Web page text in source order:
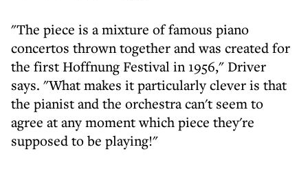
"The piece is a mixture of famous piano
concertos thrown together and was created for
the first Hoffnung Festival in 1956," Driver
says. "What makes it particularly clever is that
the pianist and the orchestra can't seem to
agree at any moment which piece they're
supposed to be playing!"